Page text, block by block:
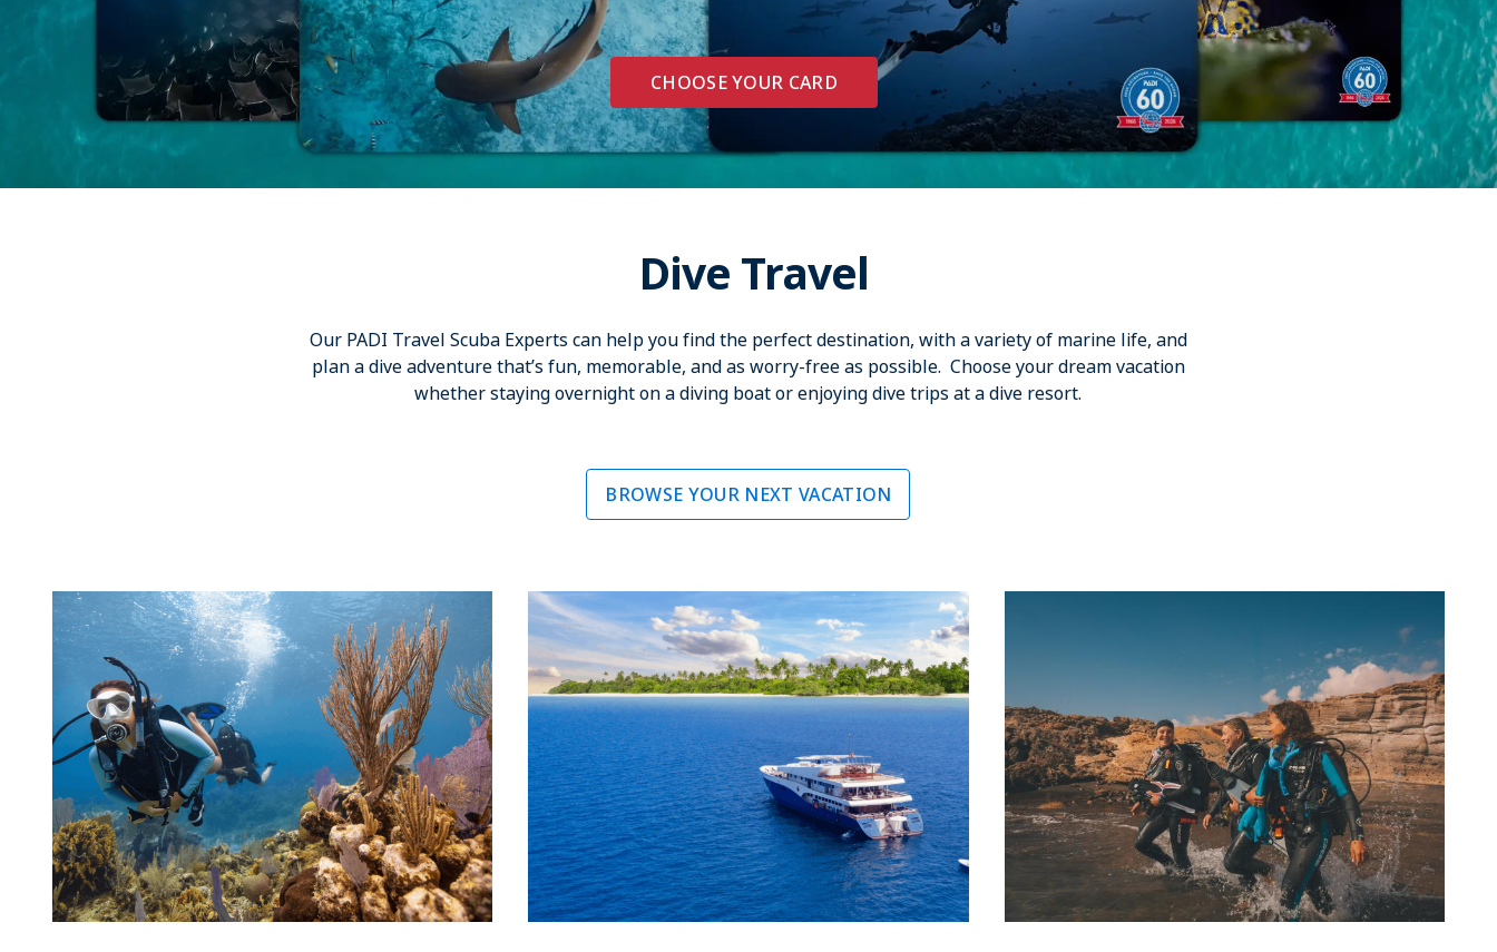
CHOOSE YOUR CARD
Dive Travel
Our PADI Travel Scuba Experts can help you find the perfect destination, with a variety of marine life, and
plan a dive adventure that’s fun, memorable, and as worry-free as possible. Choose your dream vacation
whether staying overnight on a diving boat or enjoying dive trips at a dive resort.
BROWSE YOUR NEXT VACATION